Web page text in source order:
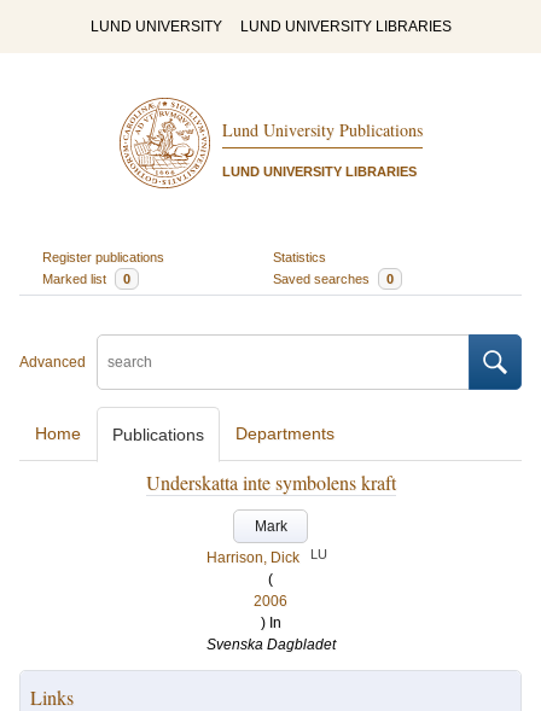
LUND UNIVERSITY LUND UNIVERSITY LIBRARIES
Lund University Publications
LUND UNIVERSITY LIBRARIES
Register publications
Statistics
Marked list
0 Saved searches 0
Advanced
Home Publications Departments
Underskatta inte symbolens kraft
Mark
Harrison, Dick
LU
(
2006
) In
Svenska Dagbladet
Links